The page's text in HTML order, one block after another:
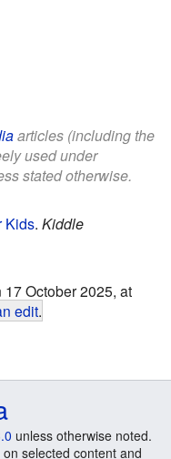
articles (including the
used under
stated otherwise.
Kids. Kiddle
October 2025, at
edit.
unless otherwise noted.
selected content and